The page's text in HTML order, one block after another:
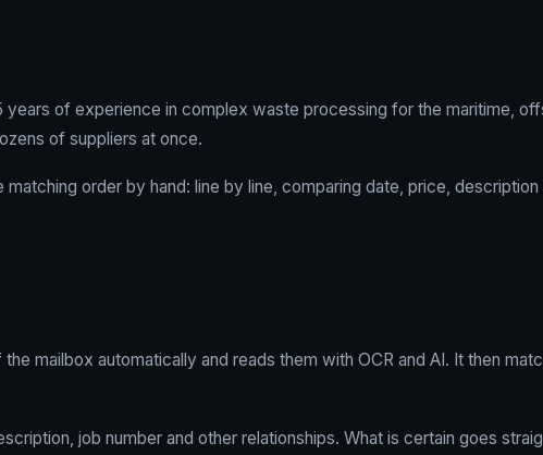
of experience in complex waste processing for the maritime,
of suppliers at once.
order by hand: line by line, comparing date, price,
mailbox automatically and reads them with OCR and AI. It then
job number and other relationships. What is certain goes